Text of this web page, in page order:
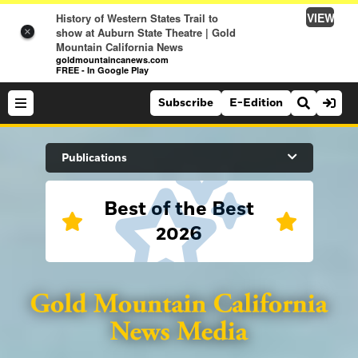
×
History of Western States Trail to
show at Auburn State Theatre | Gold
Mountain California News
goldmountaincanews.com
FREE - In Google Play
VIEW
Search Site
Sports
Lifestyle
Subscribe E-Edition
Publications
Best of the Best
2026
Folsom Telegraph
Lincoln News Messenger